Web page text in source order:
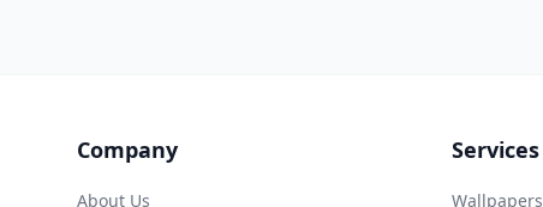
Company
About Us
Services
Wallpapers